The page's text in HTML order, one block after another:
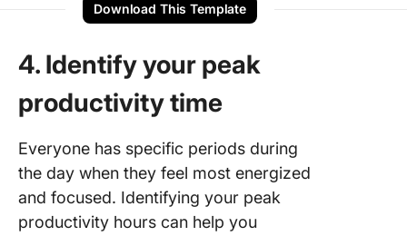
Download This Template
4. Identify your peak
productivity time
Everyone has specific periods during
the day when they feel most energized
and focused. Identifying your peak
productivity hours can help you